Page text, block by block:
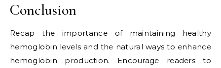
Conclusion
Recap the importance of maintaining healthy
hemoglobin levels and the natural ways to enhance
hemoglobin production. Encourage readers to